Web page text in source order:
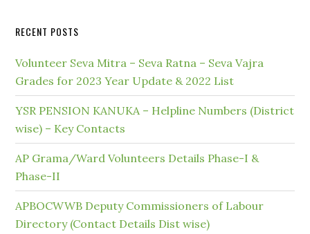
RECENT POSTS
Volunteer Seva Mitra – Seva Ratna – Seva Vajra
Grades for 2023 Year Update & 2022 List
YSR PENSION KANUKA – Helpline Numbers (District
wise) – Key Contacts
AP Grama/Ward Volunteers Details Phase-I &
Phase-II
APBOCWWB Deputy Commissioners of Labour
Directory (Contact Details Dist wise)